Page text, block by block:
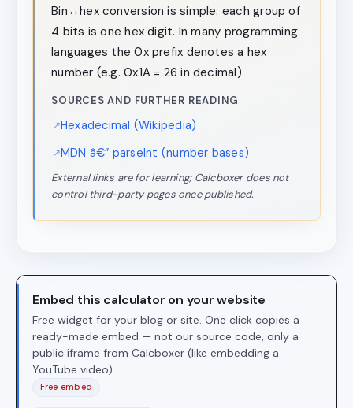
Bin↔hex conversion is simple: each group of
4 bits is one hex digit. In many programming
languages the 0x prefix denotes a hex
number (e.g. 0x1A = 26 in decimal).
SOURCES AND FURTHER READING
Hexadecimal (Wikipedia)
MDN â€” parseInt (number bases)
External links are for learning; Calcboxer does not
control third-party pages once published.
Embed this calculator on your website
Free widget for your blog or site. One click copies a
ready-made embed — not our source code, only a
public iframe from Calcboxer (like embedding a
YouTube video).
Free embed